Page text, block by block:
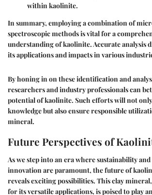
within kaolinite.
In summary, employing a combination of
spectroscopic methods is vital for a
understanding of kaolinite. Accurate analysis
its applications and impacts in various
By honing in on theseidentification and
researchers and industry professionals can
potential of kaolinite. Such efforts will not
knowledge but also ensure responsible
mineral.
Future Perspectives of
As we step into an era where sustainability
innovation are paramount, the future of
reveals exciting possibilities. This clay
for its versatile applications, is poised to play